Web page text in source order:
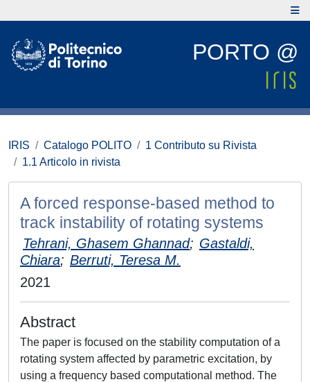
PORTO @
IRIS Catalogo POLITO
1 Contributo su Rivista
1.1 Articolo in rivista
A forced response-based method to
track instability of rotating systems
Tehrani, Ghasem Ghannad; Gastaldi,
Chiara; Berruti, Teresa M.
2021
Abstract
The paper is focused on the stability computation of a
rotating system affected by parametric excitation, by
using a frequency based computational method. The